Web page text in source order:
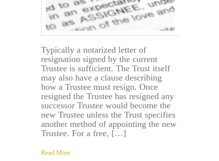
Typically a notarized letter of
resignation signed by the current
Trustee is sufficient. The Trust itself
may also have a clause describing
how a Trustee must resign. Once
resigned the Trustee has resigned any
successor Trustee would become the
new Trustee unless the Trust specifies
another method of appointing the new
Trustee. For a free, […]
Read More